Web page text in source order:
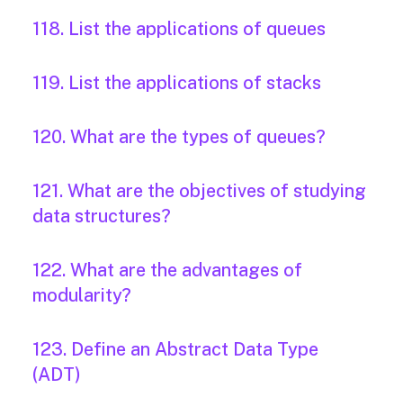
118. List the applications of queues
119. List the applications of stacks
120. What are the types of queues?
121. What are the objectives of studying
data structures?
122. What are the advantages of
modularity?
123. Define an Abstract Data Type
(ADT)